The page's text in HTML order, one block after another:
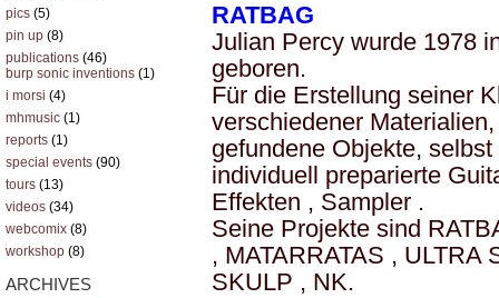
pics (5)
pin up (8)
publications (46)
burp sonic inventions (1)
i morsi (4)
mhmusic (1)
reports (1)
special events (90)
tours (13)
videos (34)
webcomix (8)
workshop (8)
ARCHIVES
RATBAG
Julian Percy wurde 1978
geboren.
Für die Erstellung seiner
verschiedener
gefundene Objekte,
individuell preparierte
Effekten , Sampler .
Seine Projekte sind
, MATARRATAS ,
SKULP , NK.